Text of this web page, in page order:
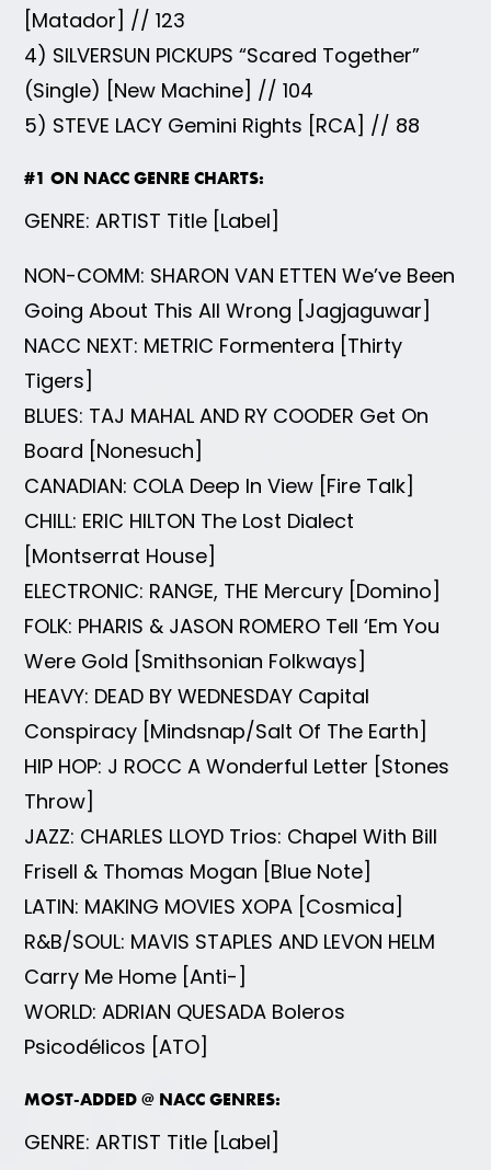
[Matador] // 123
4) SILVERSUN PICKUPS “Scared Together”
(Single) [New Machine] // 104
5) STEVE LACY Gemini Rights [RCA] // 88
#1 ON NACC GENRE CHARTS:
GENRE: ARTIST Title [Label]
NON-COMM: SHARON VAN ETTEN We’ve Been
Going About This All Wrong [Jagjaguwar]
NACC NEXT: METRIC Formentera [Thirty
Tigers]
BLUES: TAJ MAHAL AND RY COODER Get On
Board [Nonesuch]
CANADIAN: COLA Deep In View [Fire Talk]
CHILL: ERIC HILTON The Lost Dialect
[Montserrat House]
ELECTRONIC: RANGE, THE Mercury [Domino]
FOLK: PHARIS & JASON ROMERO Tell ‘Em You
Were Gold [Smithsonian Folkways]
HEAVY: DEAD BY WEDNESDAY Capital
Conspiracy [Mindsnap/Salt Of The Earth]
HIP HOP: J ROCC A Wonderful Letter [Stones
Throw]
JAZZ: CHARLES LLOYD Trios: Chapel With Bill
Frisell & Thomas Mogan [Blue Note]
LATIN: MAKING MOVIES XOPA [Cosmica]
R&B/SOUL: MAVIS STAPLES AND LEVON HELM
Carry Me Home [Anti-]
WORLD: ADRIAN QUESADA Boleros
Psicodélicos [ATO]
MOST-ADDED @ NACC GENRES:
GENRE: ARTIST Title [Label]